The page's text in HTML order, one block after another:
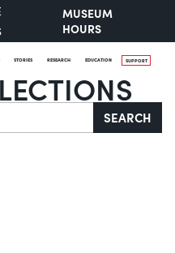
MUSEUM
HOURS
STORIES RESEARCH EDUCATION SUPPORT
SEARCH